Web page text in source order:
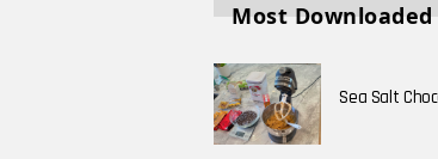
Most Downloaded
Sea Salt